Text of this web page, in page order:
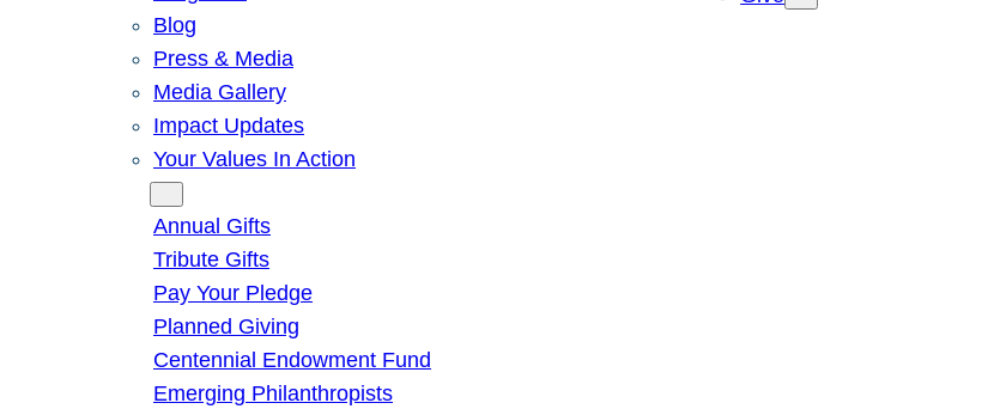
Blog
Press & Media
Media Gallery
Impact Updates
Your Values In Action
Annual Gifts
Tribute Gifts
Pay Your Pledge
Planned Giving
Centennial Endowment Fund
Emerging Philanthropists